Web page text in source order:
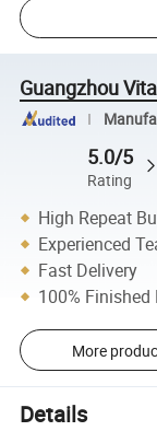
Guangzhou
5.0/5
Rating
High Repeat
Experienced
Fast Delivery
100%
More
Details